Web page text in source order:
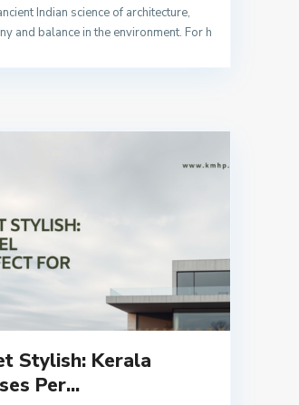
Indian science of architecture,
and balance in the environment. For h
Stylish: Kerala
Per...